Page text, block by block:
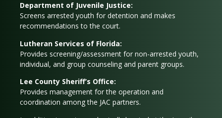
Department of Juvenile Justice:
Screens arrested youth for detention and makes
recommendations to the court.
Lutheran Services of Florida:
Provides screening/assessment for non-arrested youth,
individual, and group counseling and parent groups.
Lee County Sheriff’s Office:
Provides management for the operation and
coordination among the JAC partners.